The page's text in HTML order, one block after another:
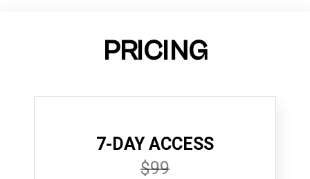
PRICING
7-DAY ACCESS
$99